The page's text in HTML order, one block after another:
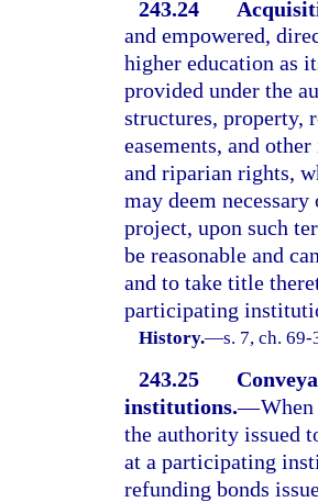
243.24
and empowered,
higher education as
provided under the
structures, property,
easements, and
and riparian rights,
may deem
project, upon such
be reasonable and
and to take title
participating
History.—s. 7, ch. 69-
243.25
institutions.—
the authority issued
at a participating
refunding bonds